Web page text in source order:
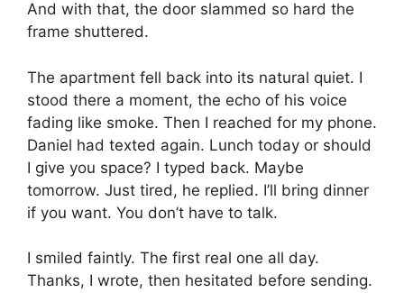
And with that, the door slammed so hard the
frame shuttered.
The apartment fell back into its natural quiet. I
stood there a moment, the echo of his voice
fading like smoke. Then I reached for my phone.
Daniel had texted again. Lunch today or should
I give you space? I typed back. Maybe
tomorrow. Just tired, he replied. I’ll bring dinner
if you want. You don’t have to talk.
I smiled faintly. The first real one all day.
Thanks, I wrote, then hesitated before sending.